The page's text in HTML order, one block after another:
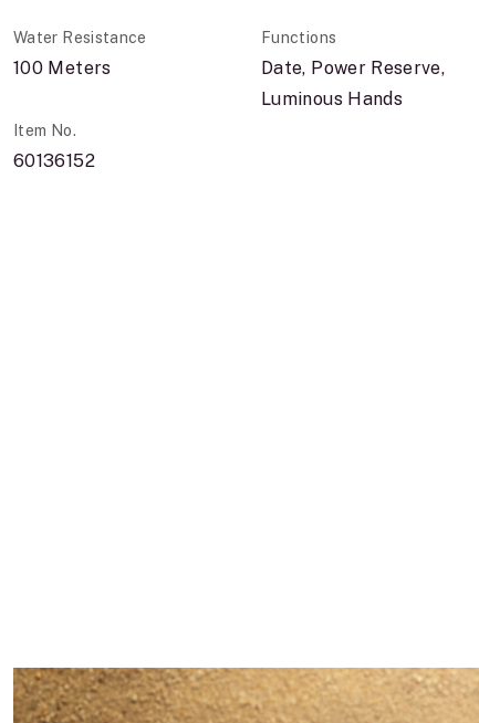
Water Resistance
100 Meters
Item No.
60136152
Functions
Date, Power Reserve,
Luminous Hands